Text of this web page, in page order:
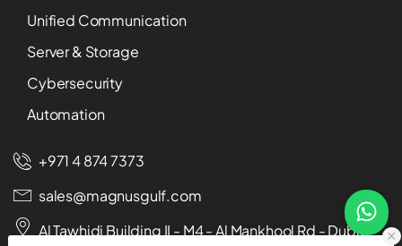
Unified Communication
Server & Storage
Cybersecurity
Automation
+971 4 874 7373
sales@magnusgulf.com
Al Tawhidi Building II - M4 - Al Mankhool Rd - Dubai -